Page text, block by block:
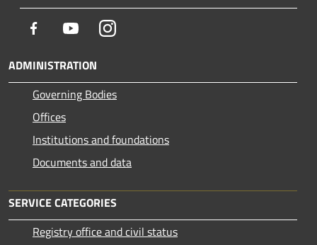
Facebook YoutubeInstagram
ADMINISTRATION
Governing Bodies
Offices
Institutions and foundations
Documents and data
SERVICE CATEGORIES
Registry office and civil status